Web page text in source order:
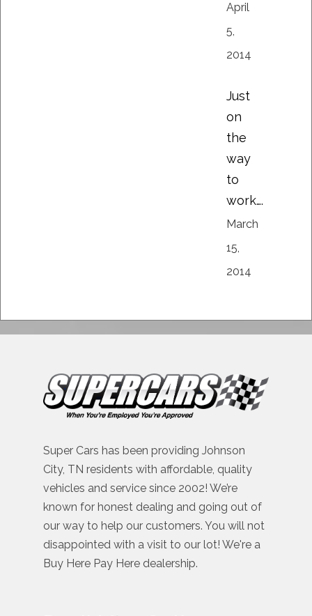
April
5,
2014
Just
on
the
way
to
work….
March
15,
2014
Super Cars has been providing Johnson
City, TN residents with affordable, quality
vehicles and service since 2002! We’re
known for honest dealing and going out of
our way to help our customers. You will not
disappointed with a visit to our lot! We're a
Buy Here Pay Here dealership.